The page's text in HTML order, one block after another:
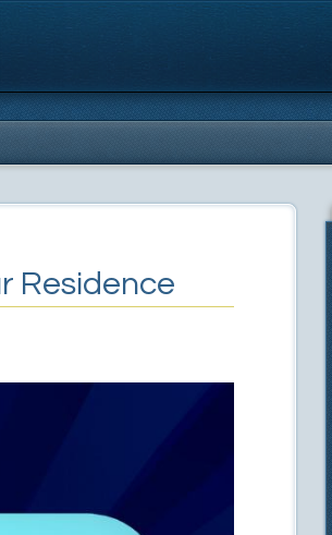
Residence